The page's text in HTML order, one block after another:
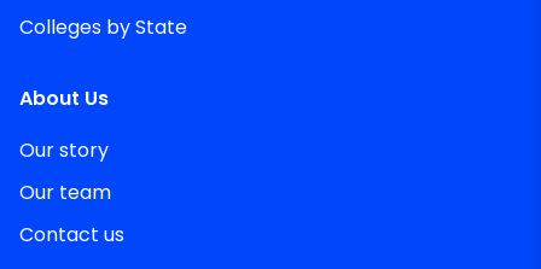
Colleges by State
About Us
Our story
Our team
Contact us